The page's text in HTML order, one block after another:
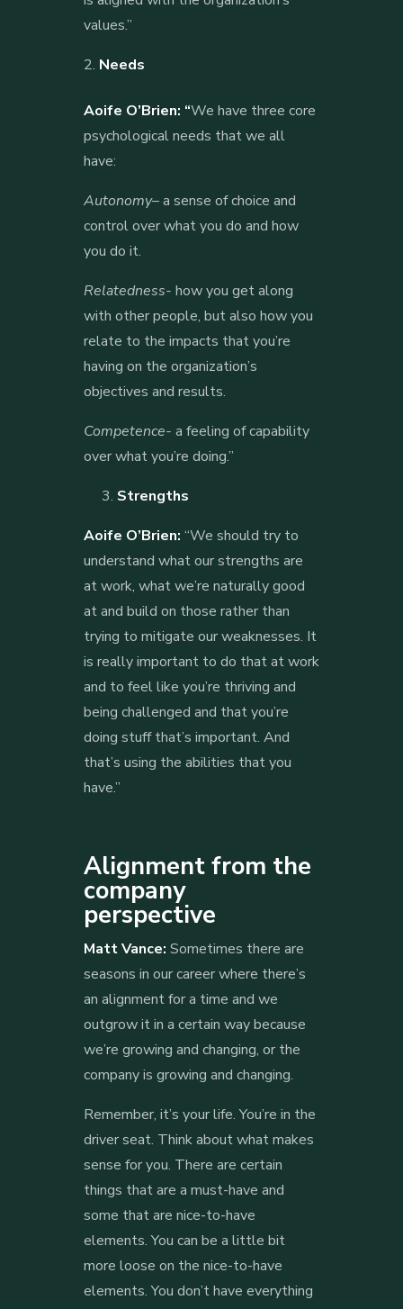
values.”
Needs
Aoife O’Brien: “We have three core
psychological needs that we all
have:
Autonomy– a sense of choice and
control over what you do and how
you do it.
Relatedness- how you get along
with other people, but also how you
relate to the impacts that you’re
having on the organization’s
objectives and results.
Competence- a feeling of capability
over what you’re doing.”
3. Strengths
Aoife O’Brien: “We should try to
understand what our strengths are
at work, what we’re naturally good
at and build on those rather than
trying to mitigate our weaknesses. It
is really important to do that at work
and to feel like you’re thriving and
being challenged and that you’re
doing stuff that’s important. And
that’s using the abilities that you
have.”
Alignment from the
company
perspective
Matt Vance: Sometimes there are
seasons in our career where there’s
an alignment for a time and we
outgrow it in a certain way because
we’re growing and changing, or the
company is growing and changing.
Remember, it’s your life. You’re in the
driver seat. Think about what makes
sense for you. There are certain
things that are a must-have and
some that are nice-to-have
elements. You can be a little bit
more loose on the nice-to-have
elements. You don’t have everything